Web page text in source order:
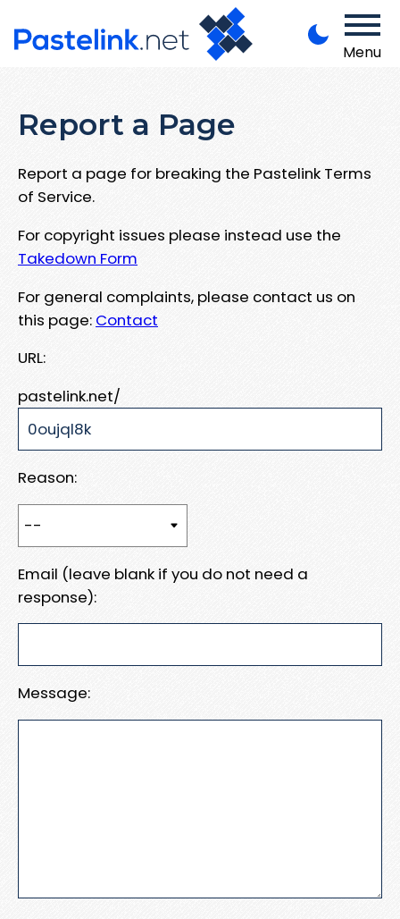
Menu
Report a Page
Report a page for breaking the Pastelink Terms
of Service.
For copyright issues please instead use the
Takedown Form
For general complaints, please contact us on
this page: Contact
URL:
pastelink.net/
Reason:
Email (leave blank if you do not need a
response):
Message: